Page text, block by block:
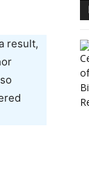
result,